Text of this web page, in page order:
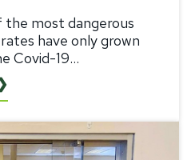
the most dangerous
have only grown
Covid-19...